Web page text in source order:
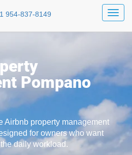
954-837-8149
Pompano
Airbnb property management
for owners who want
daily workload.